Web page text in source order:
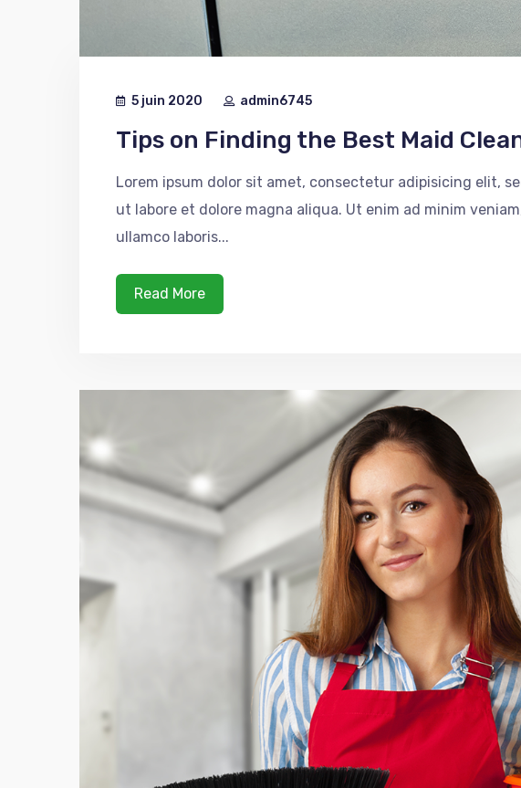
5 juin 2020 admin6745
Tips on Finding the Best Maid
Lorem ipsum dolor sit amet, consectetur adipisicing elit,
ut labore et dolore magna aliqua. Ut enim ad minim
ullamco laboris...
Read More